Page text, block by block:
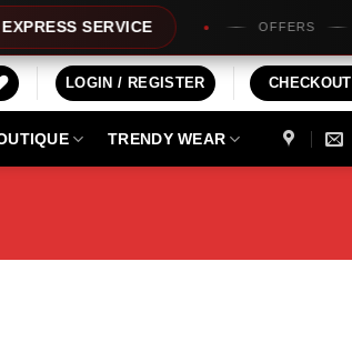
SERVICE OFFERS
LOGIN / REGISTER CHECKOUT
TRENDY WEAR